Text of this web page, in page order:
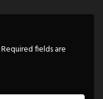
Required fields are